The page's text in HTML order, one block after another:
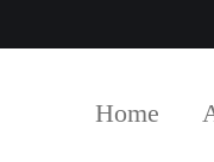
Home